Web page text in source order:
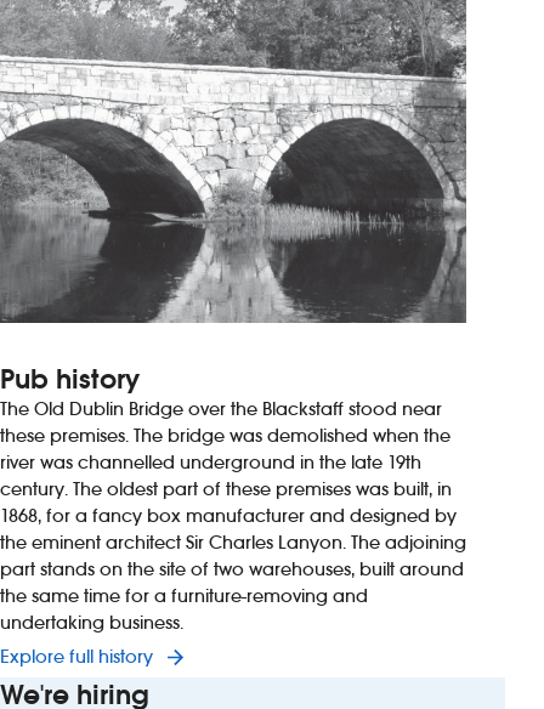
Pub history
The Old Dublin Bridge over the Blackstaff stood near
these premises. The bridge was demolished when the
river was channelled underground in the late 19th
century. The oldest part of these premises was built, in
1868, for a fancy box manufacturer and designed by
the eminent architect Sir Charles Lanyon. The adjoining
part stands on the site of two warehouses, built around
the same time for a furniture-removing and
undertaking business.
Explore full history
We're hiring